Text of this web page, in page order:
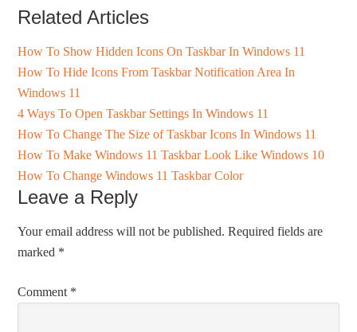
Related Articles
How To Show Hidden Icons On Taskbar In Windows 11
How To Hide Icons From Taskbar Notification Area In
Windows 11
4 Ways To Open Taskbar Settings In Windows 11
How To Change The Size of Taskbar Icons In Windows 11
How To Make Windows 11 Taskbar Look Like Windows 10
How To Change Windows 11 Taskbar Color
Leave a Reply
Your email address will not be published. Required fields are
marked *
Comment *